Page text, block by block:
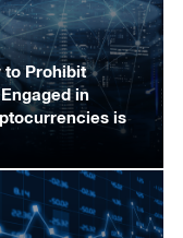
to Prohibit
in
is